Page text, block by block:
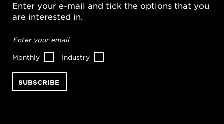
Enter your e-mail and tick the options that you
are interested in.
address*
Monthly Industry